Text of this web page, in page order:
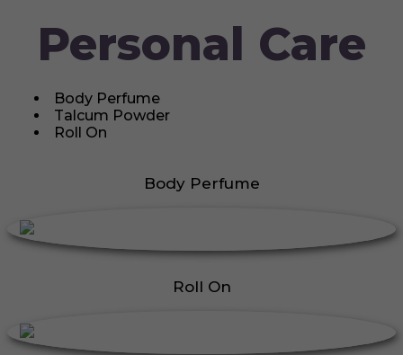
Personal Care
Body Perfume
Talcum Powder
Roll On
Body Perfume
Roll On